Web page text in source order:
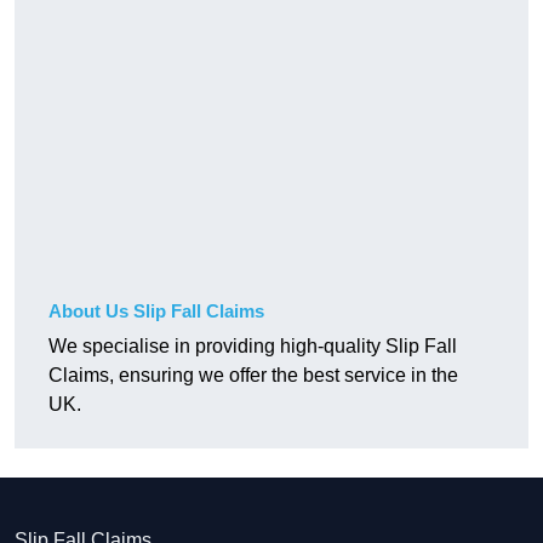
About Us Slip Fall Claims
We specialise in providing high-quality Slip Fall
Claims, ensuring we offer the best service in the
UK.